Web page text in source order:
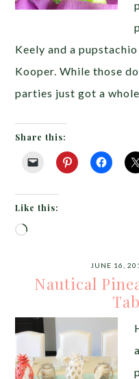
Keely and a
Kooper. While those
parties just got a
Share this:
Like this:
Loading…
JUNE 16,
Nautical